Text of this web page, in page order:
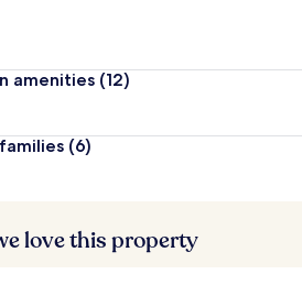
t
r
s
amenities (12)
(6)
love this property